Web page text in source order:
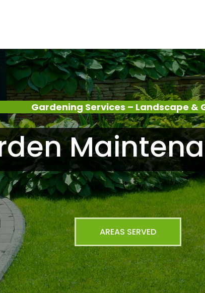
Gardening Services – Landscape
AREAS SERVED